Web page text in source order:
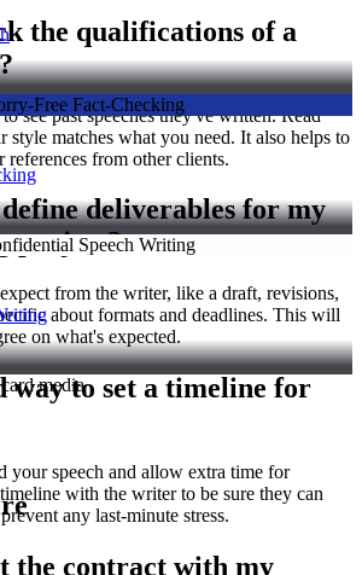
the qualifications of a
see past speeches they've written. Read
style matches what you need. It also helps to
references from other clients.
deliverables for my
project?
from the writer, like a draft, revisions,
about formats and deadlines. This will
on what's expected.
way to set a timeline for
your speech and allow extra time for
with the writer to be sure they can
any last-minute stress.
the contract with my